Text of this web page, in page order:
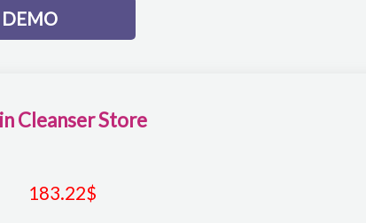
DEMO
Cleanser Store
183.22$